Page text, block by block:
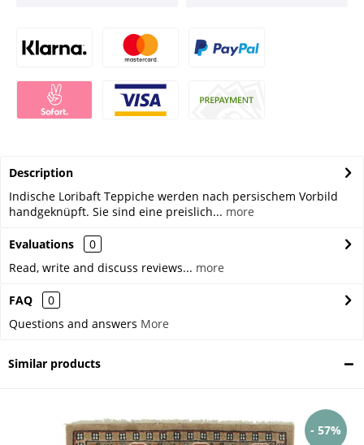
Description
Indische Loribaft Teppiche werden nach persischem Vorbild
handgeknüpft. Sie sind eine preislich... more
Evaluations
0
Read, write and discuss reviews... more
FAQ
0
Questions and answers More
Similar products
- 57%